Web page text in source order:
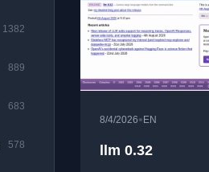
1382
889
683
578
8/4/2026• EN
llm 0.32